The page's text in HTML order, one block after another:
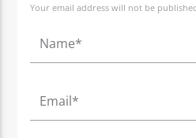
Your email address will not be